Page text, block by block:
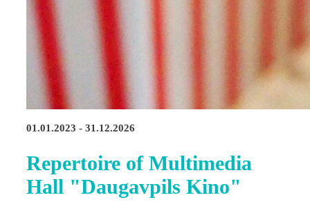
01.01.2023 - 31.12.2026
Repertoire of Multimedia
Hall "Daugavpils Kino"